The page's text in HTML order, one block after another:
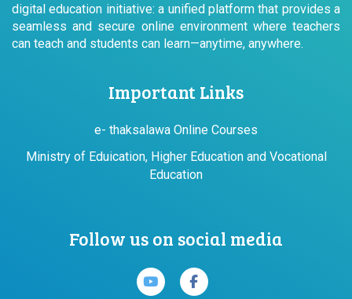
digital education initiative: a unified platform that provides a
seamless and secure online environment where teachers
can teach and students can learn—anytime, anywhere.
Important Links
e- thaksalawa Online Courses
Ministry of Eduication, Higher Education and Vocational
Education
Follow us on social media